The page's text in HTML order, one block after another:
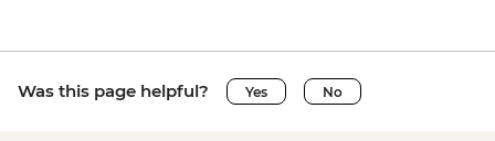
Was this page helpful? Yes No